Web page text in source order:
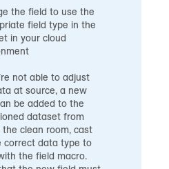
the field to use the
field type in the
in your cloud
not able to adjust
at source, a new
be added to the
dataset from
clean room, cast
correct data type to
the field macro.